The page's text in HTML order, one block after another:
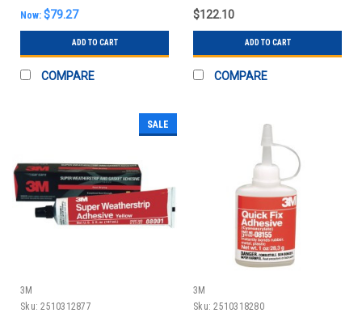
Now: $79.27
ADD TO CART
COMPARE
$122.10
ADD TO CART
COMPARE
SALE
3M
Sku: 2510312877
3M
Sku: 2510318280